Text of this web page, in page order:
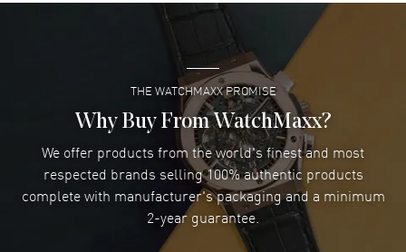
Super easy- great website!
READ MORE
Lee applebaum- 03 Aug 2026
I was very impressed and got the watch I wanted at an
excellent price!
READ MORE
Damon Lichtenberger- 02 Aug 2026
Great pricing, great experience.
THE WATCHMAXX PROMISE
Why Buy From WatchMaxx?
We offer products from the world's finest and most
respected brands selling 100% authentic products
complete with manufacturer's packaging and a minimum
2-year guarantee.